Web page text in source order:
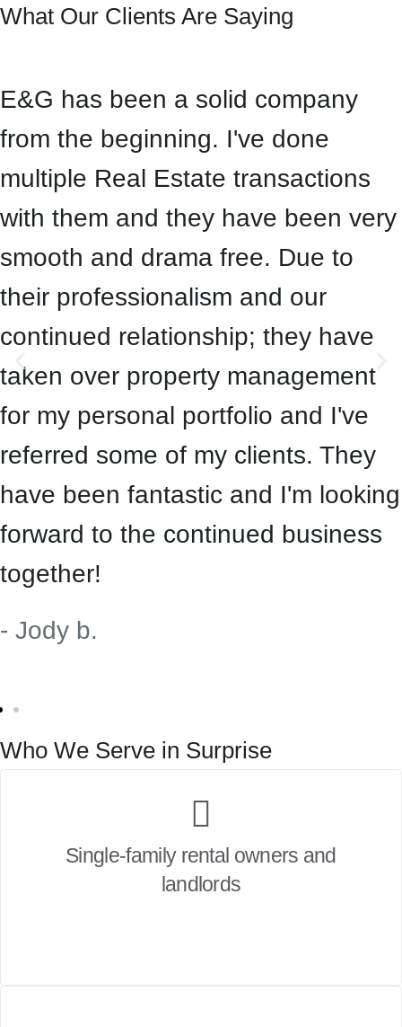
What Our Clients Are Saying
E&G has been a solid company
from the beginning. I've done
multiple Real Estate transactions
with them and they have been very
smooth and drama free. Due to
their professionalism and our
continued relationship; they have
taken over property management
for my personal portfolio and I've
referred some of my clients. They
have been fantastic and I'm looking
forward to the continued business
together!
- Jody b.
Who We Serve in Surprise
Single-family rental owners and
landlords